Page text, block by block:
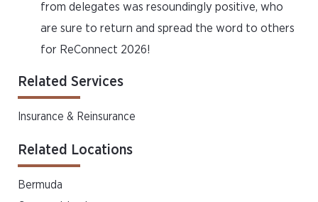
from delegates was resoundingly positive, who
are sure to return and spread the word to others
for ReConnect 2026!
Related Services
Insurance & Reinsurance
Related Locations
Bermuda